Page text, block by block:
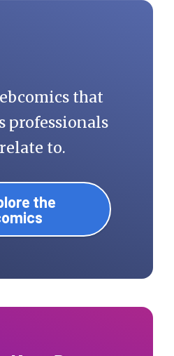
that
professionals
to.
the